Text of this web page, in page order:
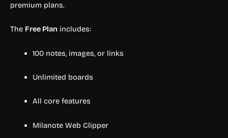
premium plans.
The Free Plan includes:
100 notes, images, or links
Unlimited boards
All core features
Milanote Web Clipper